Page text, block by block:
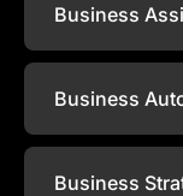
Business
Business
Business